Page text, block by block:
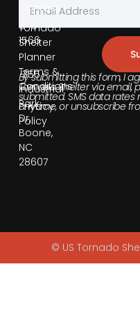
Contact
Tornado
Shelter
Planner
Terms &
Conditions
Privacy
Policy
855-
540-
1566
355
Industrial
Park
Dr,
Boone,
NC
28607
By submitting this form, I
Tornado Shelter via email,
submitted. SMS data rates
anytime, or unsubscribe
© US Tornado